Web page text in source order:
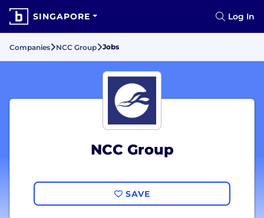
SINGAPORE Log In
Companies NCC Group Jobs
NCC Group
SAVE